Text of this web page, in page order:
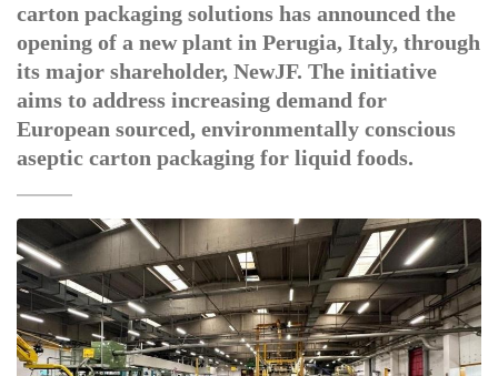
carton packaging solutions has announced the
opening of a new plant in Perugia, Italy, through
its major shareholder, NewJF. The initiative
aims to address increasing demand for
European sourced, environmentally conscious
aseptic carton packaging for liquid foods.